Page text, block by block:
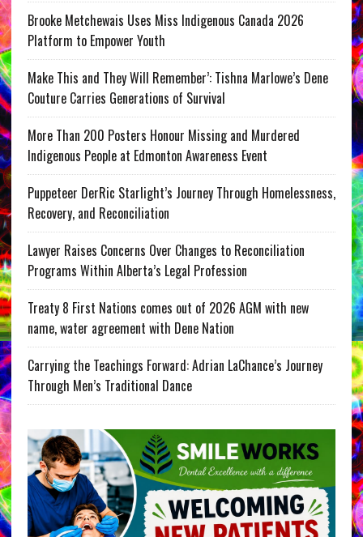
Brooke Metchewais Uses Miss Indigenous Canada 2026
Platform to Empower Youth
Make This and They Will Remember’: Tishna Marlowe’s Dene
Couture Carries Generations of Survival
More Than 200 Posters Honour Missing and Murdered
Indigenous People at Edmonton Awareness Event
Puppeteer DerRic Starlight’s Journey Through Homelessness,
Recovery, and Reconciliation
Lawyer Raises Concerns Over Changes to Reconciliation
Programs Within Alberta’s Legal Profession
Treaty 8 First Nations comes out of 2026 AGM with new
name, water agreement with Dene Nation
Carrying the Teachings Forward: Adrian LaChance’s Journey
Through Men’s Traditional Dance